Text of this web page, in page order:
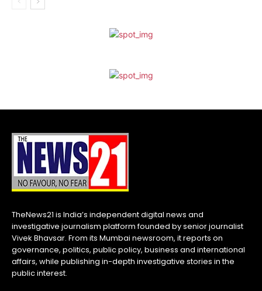
TheNews21 is India’s independent digital news and
investigative journalism platform founded by senior journalist
Vivek Bhavsar. From its Mumbai newsroom, it reports on
governance, politics, public policy, business and international
affairs, while publishing in-depth investigative stories in the
public interest.